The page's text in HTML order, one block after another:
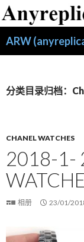
索
文
分类目录归档：
CHANEL WATCHES
2018-1-
相册 23/01/